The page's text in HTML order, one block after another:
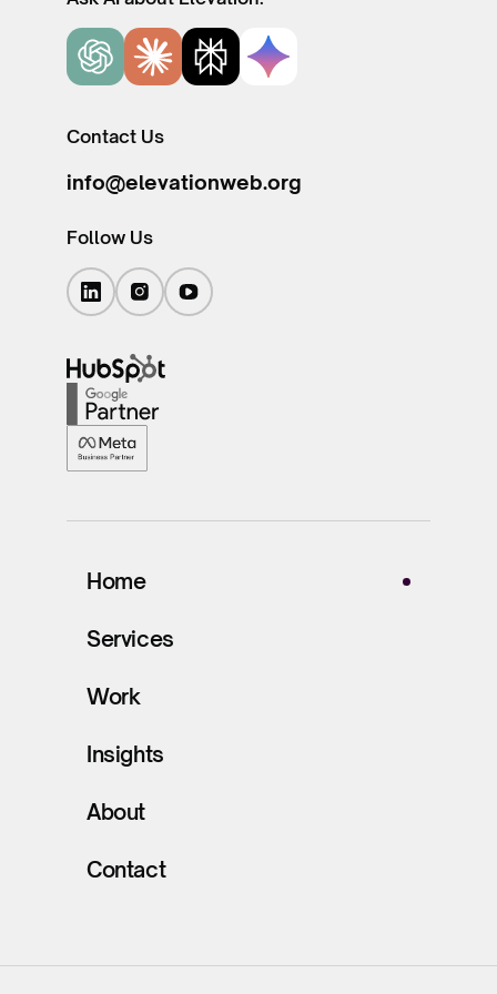
Contact Us
info@elevationweb.org
Follow Us
Home
Services
Work
Insights
About
Contact